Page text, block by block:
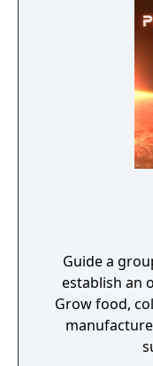
Guide a
establish an
Grow food,